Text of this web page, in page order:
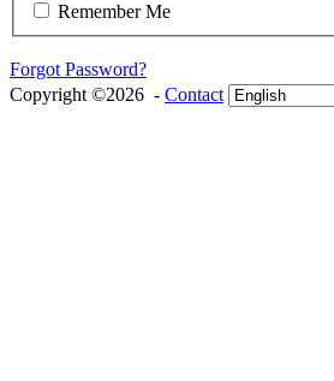
Remember Me
Forgot Password?
Copyright ©2026 - Contact